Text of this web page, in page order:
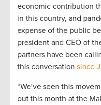
economic contribution
in this country, and
expense of the public
president and CEO of
partners have been
this conversation since
“We’ve seen this
out this month at the